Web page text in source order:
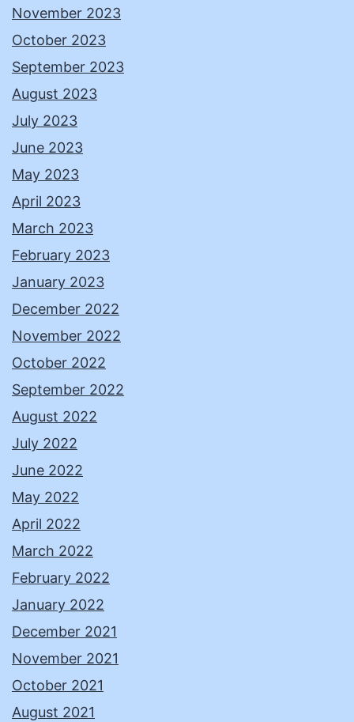
November 2023
October 2023
September 2023
August 2023
July 2023
June 2023
May 2023
April 2023
March 2023
February 2023
January 2023
December 2022
November 2022
October 2022
September 2022
August 2022
July 2022
June 2022
May 2022
April 2022
March 2022
February 2022
January 2022
December 2021
November 2021
October 2021
August 2021